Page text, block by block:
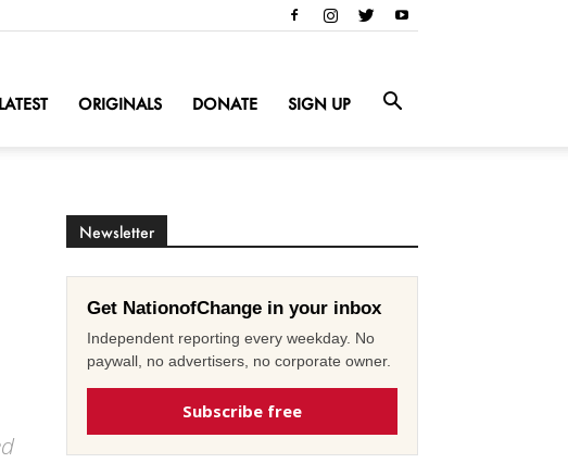
LATEST ORIGINALS DONATE SIGN UP
Newsletter
Get NationofChange in your inbox
Independent reporting every weekday. No
paywall, no advertisers, no corporate owner.
Subscribe free